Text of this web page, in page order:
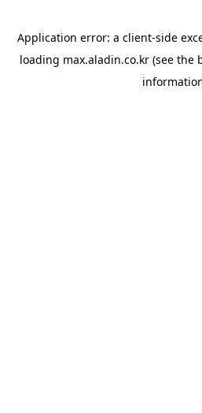
Application error: a client-side
loading max.aladin.co.kr (see the